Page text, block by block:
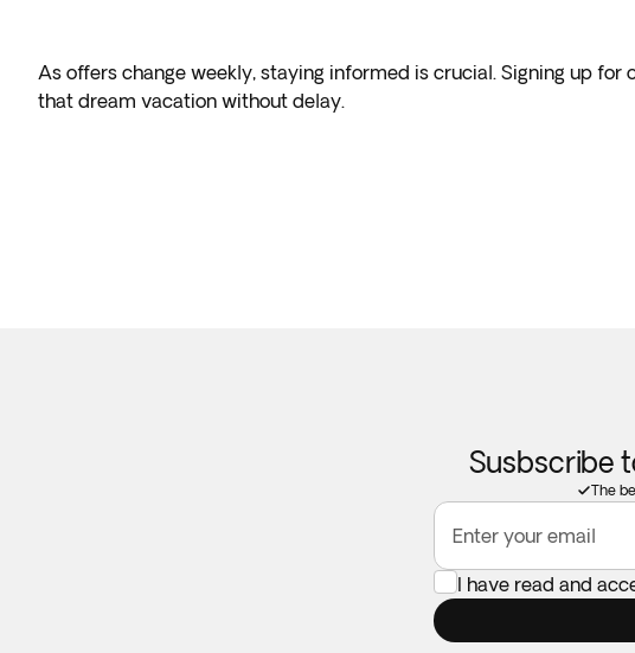
As offers change weekly, staying informed is crucial. Signing up
that dream vacation without delay.
Susbscribe
The
Enter your email
I have read and